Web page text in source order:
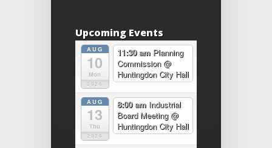
Upcoming Events
AUG
10
Mon
2026
11:30 am Planning
Commission@
Huntingdon City Hall
AUG
13
Thu
2026
8:00 am Industrial
Board Meeting@
Huntingdon City Hall